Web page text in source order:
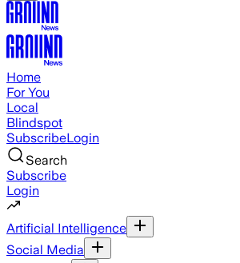
Home
For You
Local
Blindspot
SubscribeLogin
Search
Subscribe
Login
Artificial Intelligence
Social Media